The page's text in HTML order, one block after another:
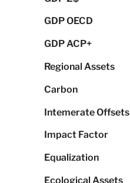
GDP OECD
GDP ACP+
Regional Assets
Carbon
Intemerate Offsets
Impact Factor
Equalization
Ecological Assets